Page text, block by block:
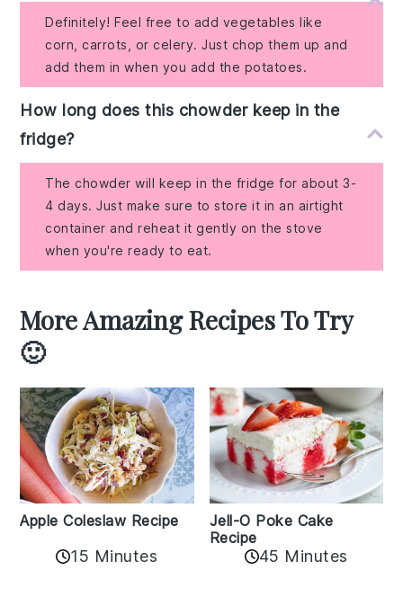
Definitely! Feel free to add vegetables like
corn, carrots, or celery. Just chop them up and
add them in when you add the potatoes.
How long does this chowder keep in the
fridge?
The chowder will keep in the fridge for about 3-
4 days. Just make sure to store it in an airtight
container and reheat it gently on the stove
when you're ready to eat.
More Amazing Recipes To Try
🙂
Apple Coleslaw Recipe
15 Minutes
Jell-O Poke Cake
Recipe
45 Minutes